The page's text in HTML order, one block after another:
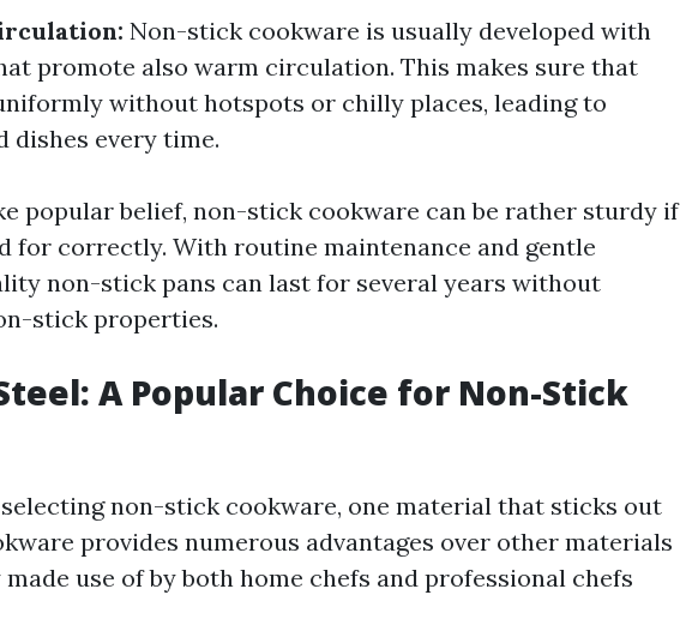
Non-stick cookware is usually developed with
promote also warm circulation. This makes sure that
without hotspots or chilly places, leading to
dishes every time.
popular belief, non-stick cookware can be rather sturdy if
for correctly. With routine maintenance and gentle
non-stick pans can last for several years without
stick properties.
A Popular Choice for Non-Stick
non-stick cookware, one material that sticks out
provides numerous advantages over other materials
use of by both home chefs and professional chefs